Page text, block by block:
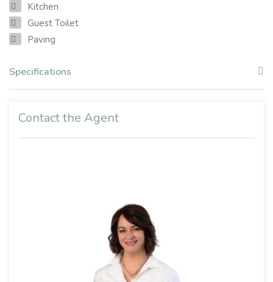
Kitchen
Guest Toilet
Paving
Specifications
Contact the Agent